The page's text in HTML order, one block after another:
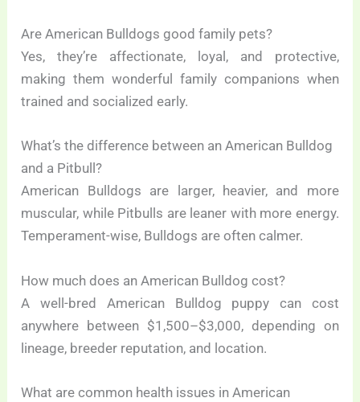
Are American Bulldogs good family pets?
Yes, they’re affectionate, loyal, and protective,
making them wonderful family companions when
trained and socialized early.
What’s the difference between an American Bulldog
and a Pitbull?
American Bulldogs are larger, heavier, and more
muscular, while Pitbulls are leaner with more energy.
Temperament-wise, Bulldogs are often calmer.
How much does an American Bulldog cost?
A well-bred American Bulldog puppy can cost
anywhere between $1,500–$3,000, depending on
lineage, breeder reputation, and location.
What are common health issues in American